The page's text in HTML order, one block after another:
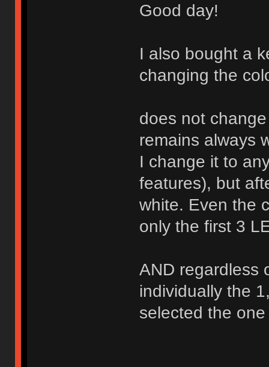
Good day!
I also bought a
changing the
does not
remains always
I change it to
features), but
white. Even the
only the first 3
AND regardless
individually the
selected the